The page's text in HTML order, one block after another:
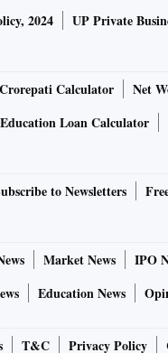
2024
UP Private
Crorepati Calculator Net
Education Loan Calculator
to Newsletters
Market News IPO
Education News
T&C Privacy Policy